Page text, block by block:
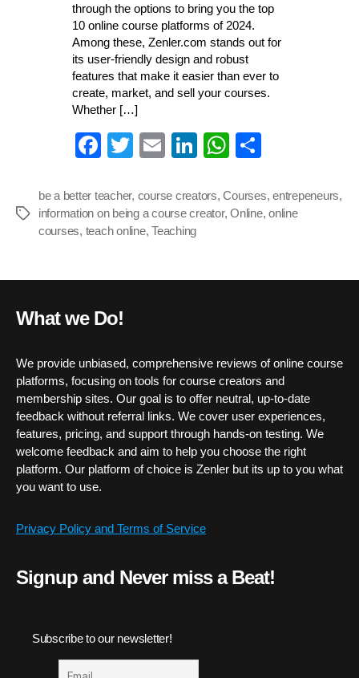
through the options to bring you the top
10 online course platforms of 2024.
Among these, Zenler.com stands out for
its user-friendly design and robust
features that make it easier than ever to
create, market, and sell your courses.
Whether […]
Fa
bo
ok
T
tte
r
E
ail
Li
ed
In
W
ts
A
S
re
Tags
be a better teacher, course creators,Courses,entrepeneurs,
information on being a course creator,Online,online
courses, teach online,Teaching
What we Do!
We provide unbiased, comprehensive reviews of online course
platforms, focusing on tools for course creators and
membership sites. Our goal is to offer neutral, up-to-date
feedback without referral links. We cover user experiences,
features, pricing, and support through hands-on testing. We
welcome feedback and aim to help you choose the right
platform. Our platform of choice is Zenler but its up to you what
you want to use.
Privacy Policy and Terms of Service
Signup and Never miss a Beat!
Subscribe to our newsletter!